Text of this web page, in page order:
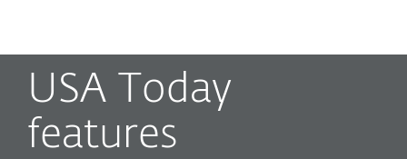
USA Today
features